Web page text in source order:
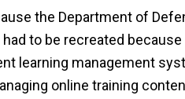
the Department of
to be recreated
learning management
online training